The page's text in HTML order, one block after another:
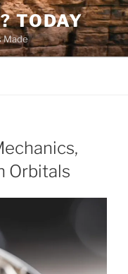
TODAY
Made
Orbitals